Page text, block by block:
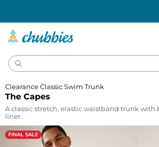
The Capes
Clearance Classic Swim Trunk
A classic stretch, elastic waistband trunk
liner.
FINAL SALE